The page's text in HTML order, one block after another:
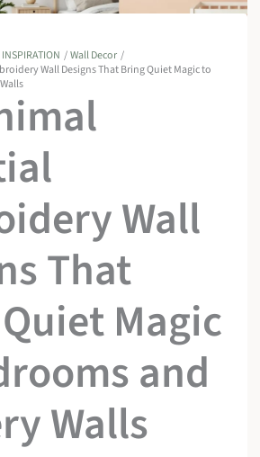
Wall Decor
Wall Designs That Bring Quiet Magic to
Wall
That
Magic
and
Walls